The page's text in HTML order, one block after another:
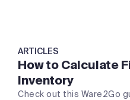
ARTICLES
How to Calculate
Inventory
Check out this Ware2Go